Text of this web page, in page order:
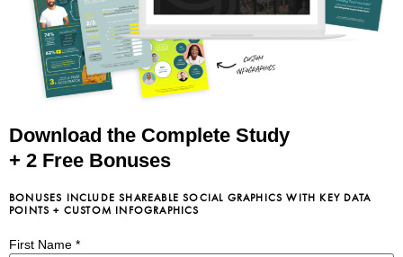
Download the Complete Study
+ 2 Free Bonuses
BONUSES INCLUDE SHAREABLE SOCIAL GRAPHICS WITH KEY DATA
POINTS + CUSTOM INFOGRAPHICS
First Name *